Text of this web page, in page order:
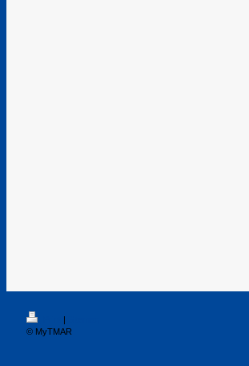
|
© MyTMAR